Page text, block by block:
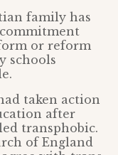
family has
or reform
schools
taken action
after
transphobic.
of England